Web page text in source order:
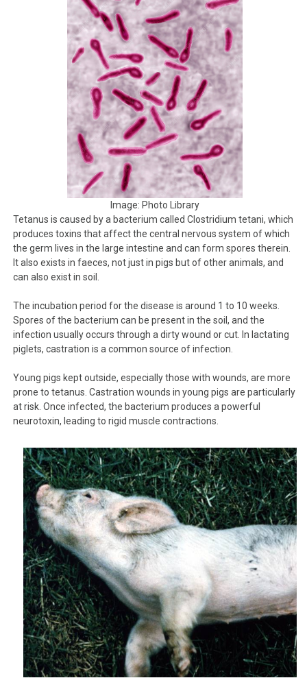
Image: Photo Library
Tetanus is caused by a bacterium called Clostridium tetani, which
produces toxins that affect the central nervous system of which
the germ lives in the large intestine and can form spores therein.
It also exists in faeces, not just in pigs but of other animals, and
can also exist in soil.
The incubation period for the disease is around 1 to 10 weeks.
Spores of the bacterium can be present in the soil, and the
infection usually occurs through a dirty wound or cut. In lactating
piglets, castration is a common source of infection.
Young pigs kept outside, especially those with wounds, are more
prone to tetanus. Castration wounds in young pigs are particularly
at risk. Once infected, the bacterium produces a powerful
neurotoxin, leading to rigid muscle contractions.